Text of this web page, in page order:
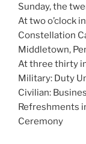
Sunday, the
At two o’clock
Constellation
Middletown,
At three thirty
Military: Duty
Civilian:
Refreshments
Ceremony